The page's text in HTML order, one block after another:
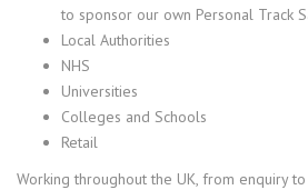
to sponsor our own Personal Track
Local Authorities
NHS
Universities
Colleges and Schools
Retail
Working throughout the UK, from enquiry